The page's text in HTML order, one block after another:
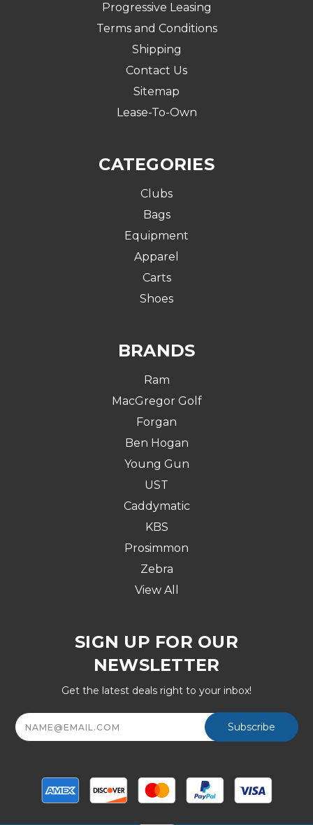
Progressive Leasing
Terms and Conditions
Shipping
Contact Us
Sitemap
Lease-To-Own
CATEGORIES
Clubs
Bags
Equipment
Apparel
Carts
Shoes
BRANDS
Ram
MacGregor Golf
Forgan
Ben Hogan
Young Gun
UST
Caddymatic
KBS
Prosimmon
Zebra
View All
SIGN UP FOR OUR
NEWSLETTER
Get the latest deals right to your inbox!
Email
Address